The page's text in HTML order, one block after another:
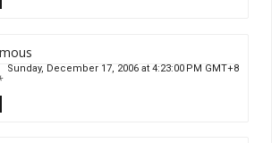
Sunday, December 17, 2006 at 4:23:00 PM GMT+8